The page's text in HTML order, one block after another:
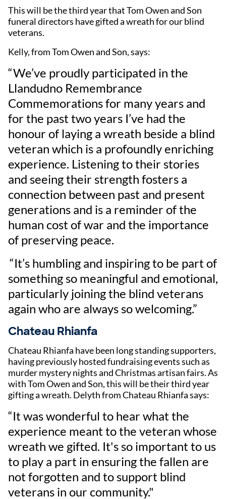
This will be the third year that Tom Owen and Son
funeral directors have gifted a wreath for our blind
veterans.
Kelly, from Tom Owen and Son, says:
“We’ve proudly participated in the
Llandudno Remembrance
Commemorations for many years and
for the past two years I’ve had the
honour of laying a wreath beside a blind
veteran which is a profoundly enriching
experience. Listening to their stories
and seeing their strength fosters a
connection between past and present
generations and is a reminder of the
human cost of war and the importance
of preserving peace.
“It’s humbling and inspiring to be part of
something so meaningful and emotional,
particularly joining the blind veterans
again who are always so welcoming.”
Chateau Rhianfa
Chateau Rhianfa have been long standing supporters,
having previously hosted fundraising events such as
murder mystery nights and Christmas artisan fairs. As
with Tom Owen and Son, this will be their third year
gifting a wreath. Delyth from Chateau Rhianfa says:
“It was wonderful to hear what the
experience meant to the veteran whose
wreath we gifted. It's so important to us
to play a part in ensuring the fallen are
not forgotten and to support blind
veterans in our community."